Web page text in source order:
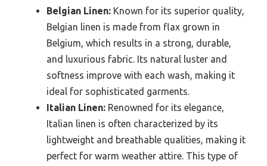
Belgian Linen: Known for its superior quality,
Belgian linen is made from flax grown in
Belgium, which results in a strong, durable,
and luxurious fabric. Its natural luster and
softness improve with each wash, making it
ideal for sophisticated garments.
Italian Linen: Renowned for its elegance,
Italian linen is often characterized by its
lightweight and breathable qualities, making it
perfect for warm weather attire. This type of